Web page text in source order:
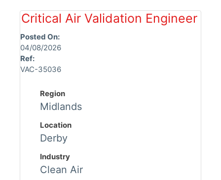
Critical Air Validation Engineer
Posted On:
04/08/2026
Ref:
VAC-35036
Region
Midlands
Location
Derby
Industry
Clean Air